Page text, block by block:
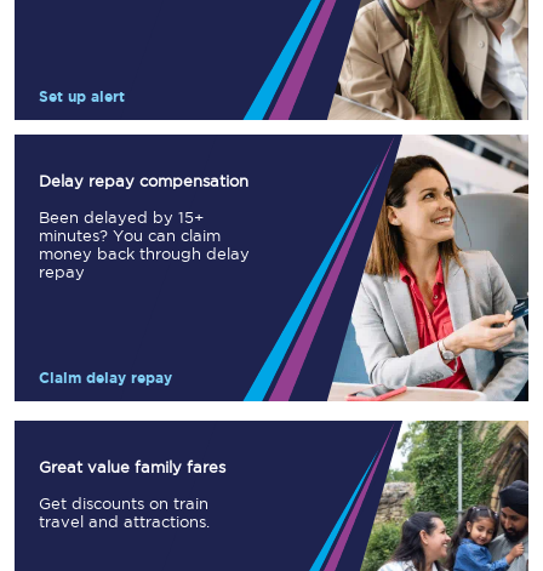
Set up alert
Delay repay compensation
Been delayed by 15+
minutes? You can claim
money back through delay
repay
Claim delay repay
Great value family fares
Get discounts on train
travel and attractions.